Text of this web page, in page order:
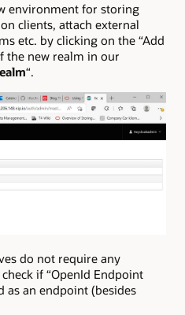
environment for storing
clients, attach external
etc. by clicking on the “Add
the new realm in our
“.
do not require any
if “OpenId Endpoint
as an endpoint (besides